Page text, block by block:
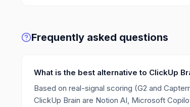
Frequently asked questions
What is the best alternative to ClickUp
Based on real-signal scoring (G2 and
ClickUp Brain are Notion AI, Microsoft